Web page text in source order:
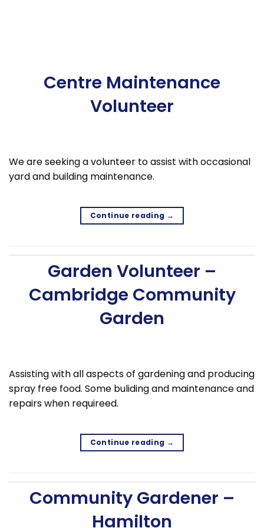
Centre Maintenance
Volunteer
We are seeking a volunteer to assist with occasional
yard and building maintenance.
Continue reading →
Garden Volunteer –
Cambridge Community
Garden
Assisting with all aspects of gardening and producing
spray free food. Some buliding and maintenance and
repairs when requireed.
Continue reading →
Community Gardener –
Hamilton